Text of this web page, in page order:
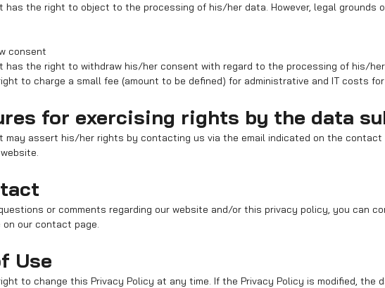
has the right to object to the processing of his/her data. However, legal grounds
consent
has the right to withdraw his/her consent with regard to the processing of his/
to charge a small fee (amount to be defined) for administrative and IT costs
for exercising rights by the data
may assert his/her rights by contacting us via the email indicated on the
or comments regarding our website and/or this privacy policy, you can
our contact page.
Use
to change this Privacy Policy at any time. If the Privacy Policy is modified, the